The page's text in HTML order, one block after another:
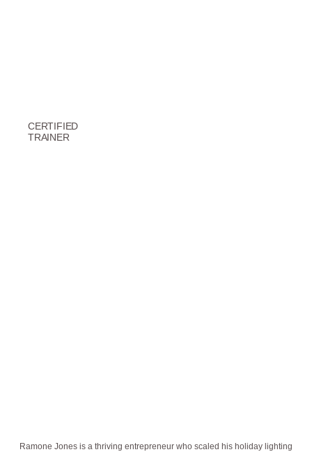
CERTIFIED
TRAINER
Ramone Jones is a thriving entrepreneur who scaled his holiday lighting